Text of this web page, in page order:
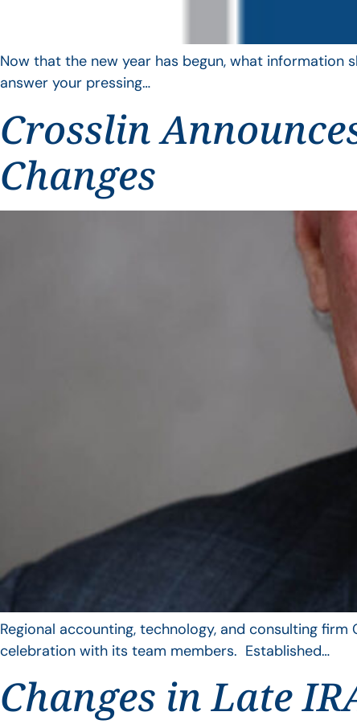
Now that the new year has begun, what information
answer your pressing…
Crosslin
Changes
Regional accounting, technology, and consulting
celebration with its team members. Established…
Changes in Late